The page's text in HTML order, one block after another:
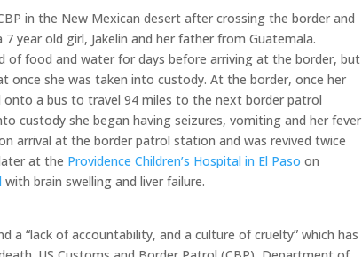
in the New Mexican desert after crossing the border and
year old girl, Jakelin and her father from Guatemala.
of food and water for days before arriving at the border, but
once she was taken into custody. At the border, once her
onto a bus to travel 94 miles to the next border patrol
custody she began having seizures, vomiting and her fever
arrival at the border patrol station and was revived twice
at the Providence Children’s Hospital in El Pasoon
with brain swelling and liver failure.
a “lack of accountability, and a culture of cruelty” which has